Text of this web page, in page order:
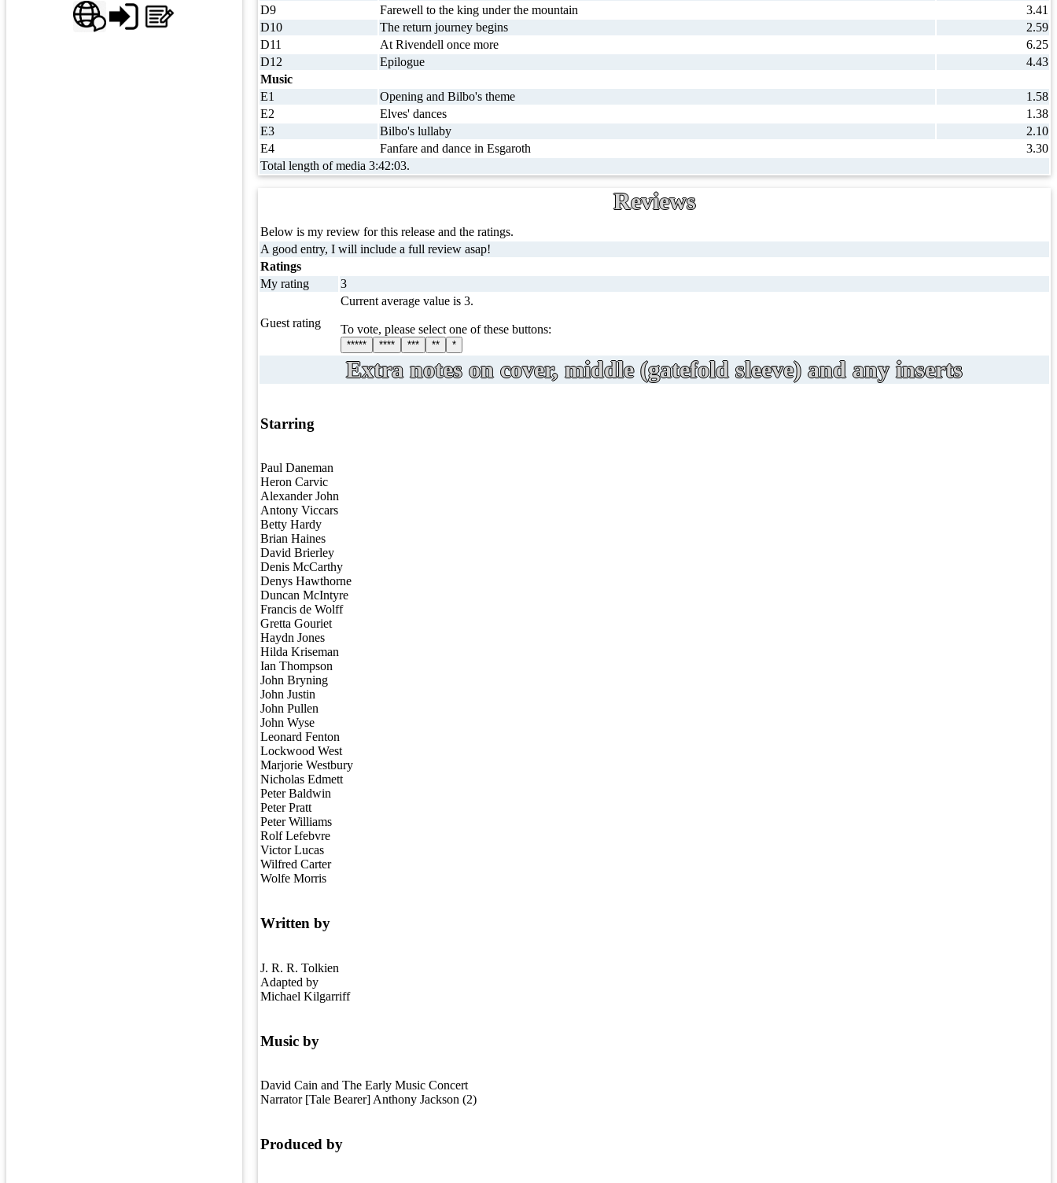
D9
Farewell to the king under the mountain
3.41
D10
The return journey begins
2.59
D11
At Rivendell once more
6.25
D12
Epilogue
4.43
Music
E1
Opening and Bilbo's theme
1.58
E2
Elves' dances
1.38
E3
Bilbo's lullaby
2.10
E4
Fanfare and dance in Esgaroth
3.30
Total length of media 3:42:03.
Reviews
Below is my review for this release and the ratings.
A good entry, I will include a full review asap!
Ratings
My rating
3
Guest rating
Current average value is 3.
To vote, please select one of these buttons:
***** **** *** ** *
Extra notes on cover, middle (gatefold sleeve) and any inserts
Starring
Paul Daneman
Heron Carvic
Alexander John
Antony Viccars
Betty Hardy
Brian Haines
David Brierley
Denis McCarthy
Denys Hawthorne
Duncan McIntyre
Francis de Wolff
Gretta Gouriet
Haydn Jones
Hilda Kriseman
Ian Thompson
John Bryning
John Justin
John Pullen
John Wyse
Leonard Fenton
Lockwood West
Marjorie Westbury
Nicholas Edmett
Peter Baldwin
Peter Pratt
Peter Williams
Rolf Lefebvre
Victor Lucas
Wilfred Carter
Wolfe Morris
Written by
J. R. R. Tolkien
Adapted by
Michael Kilgarriff
Music by
David Cain and The Early Music Concert
Narrator [Tale Bearer] Anthony Jackson (2)
Produced by